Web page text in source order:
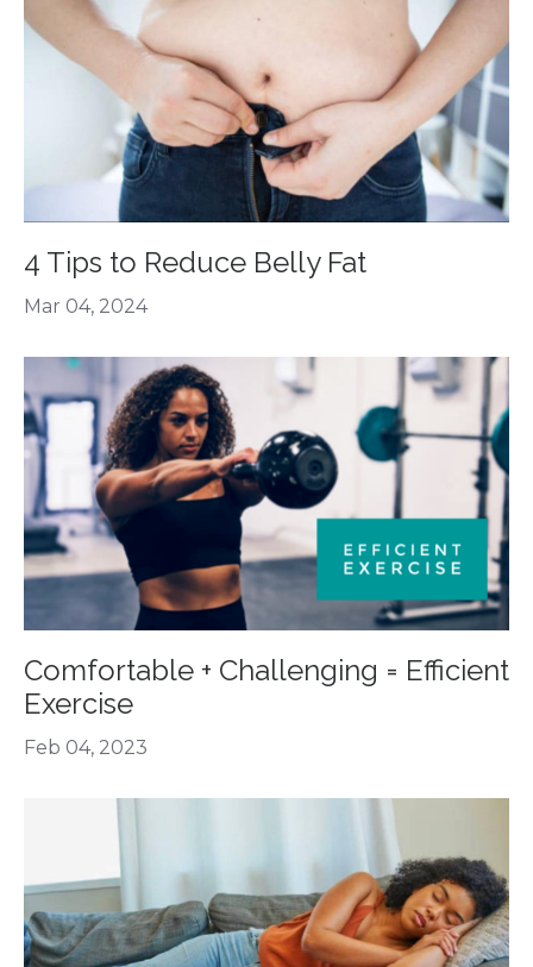
4 Tips to Reduce Belly Fat
Mar 04, 2024
Comfortable + Challenging = Efficient
Exercise
Feb 04, 2023